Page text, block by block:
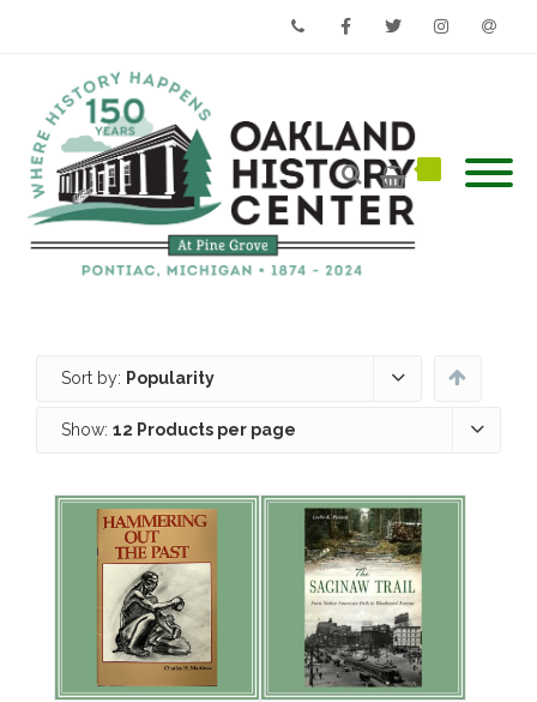
Sort by: Popularity
Show: 12 Products per page